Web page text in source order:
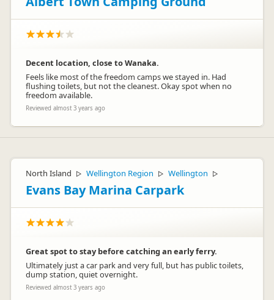
Orange Sheep
Decent location, close to Wanaka.
Feels like most of the freedom camps we stayed in. Had
flushing toilets, but not the cleanest. Okay spot when no
freedom available.
Reviewed almost 3 years ago
North Island ▷ Wellington Region ▷ Wellington ▷
Evans Bay Marina Carpark
Great spot to stay before catching an early ferry.
Ultimately just a car park and very full, but has public toilets,
dump station, quiet overnight.
Reviewed almost 3 years ago